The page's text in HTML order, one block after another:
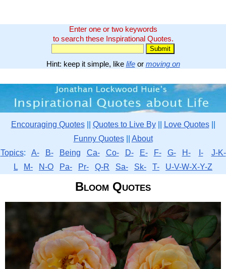
Enter one or two keywords
to search these Inspirational Quotes.
Hint: keep it simple, like lifeor moving on
Encouraging Quotes|| Quotes to Live By|| Love Quotes||
Funny Quotes|| About
Topics: A- B- Being Ca- Co- D- E- F- G- H- I-
J-K-
L
M- N-O Pa- Pr- Q-R Sa- Sk- T- U-V-W-X-Y-Z
Bloom Quotes